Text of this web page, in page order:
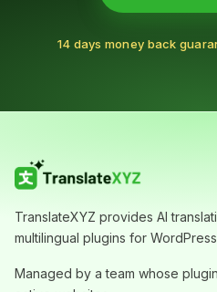
14 days money back
TranslateXYZ provides AI
multilingual plugins for
Managed by a team whose